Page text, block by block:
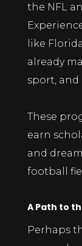
the NFL
like
already
sport, and
These
earn
and
football
A Path to
Perhaps